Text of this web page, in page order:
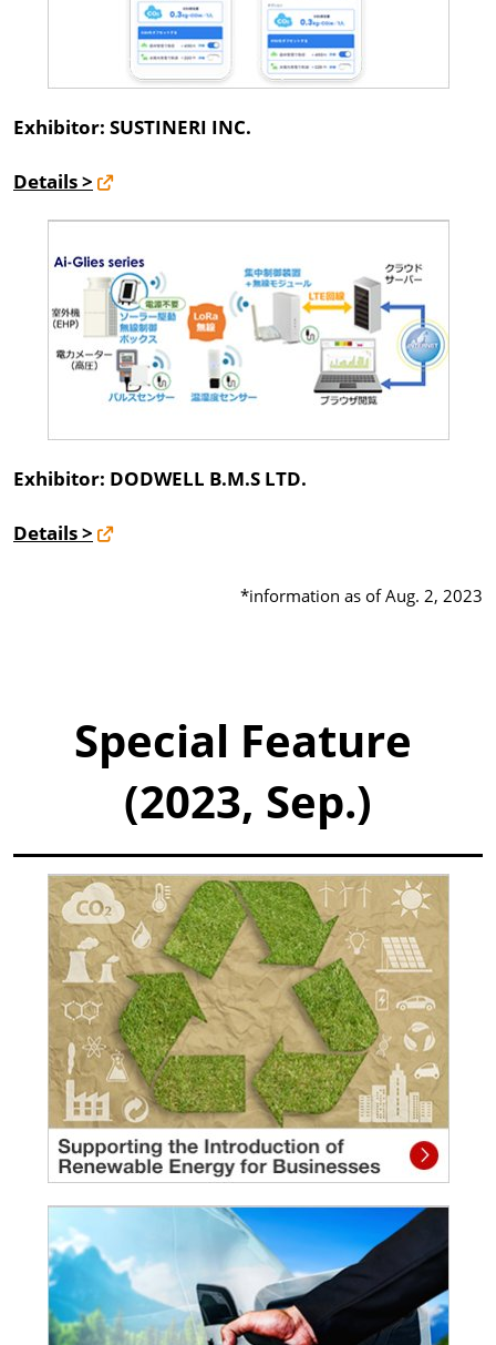
Exhibitor: SUSTINERI INC.
Details >
Exhibitor: DODWELL B.M.S LTD.
Details >
*information as of Aug. 2, 2023
Special Feature
(2023, Sep.)